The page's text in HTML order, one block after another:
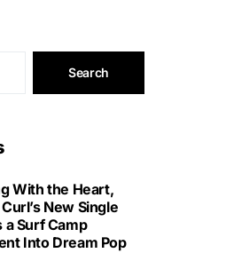
Search
With the Heart,
New Single
a Surf Camp
Into Dream Pop